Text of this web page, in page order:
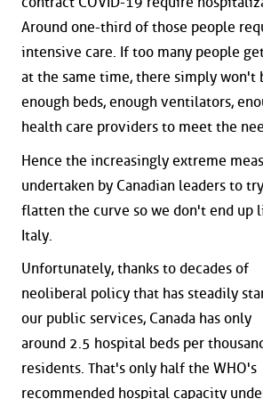
Around one-third of those people
intensive care. If too many people
at the same time, there simply won't
enough beds, enough ventilators,
health care providers to meet the
Hence the increasingly extreme
undertaken by Canadian leaders to
flatten the curve so we don't end up
Italy.
Unfortunately, thanks to decades of
neoliberal policy that has steadily
our public services, Canada has only
around 2.5 hospital beds per
residents. That's only half the WHO's
recommended hospital capacity